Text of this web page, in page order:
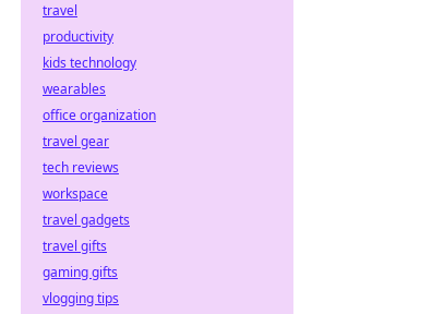
travel
productivity
kids technology
wearables
office organization
travel gear
tech reviews
workspace
travel gadgets
travel gifts
gaming gifts
vlogging tips